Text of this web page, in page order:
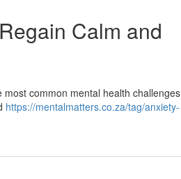
Calm and
common mental health challenges
https://mentalmatters.co.za/tag/anxiety-